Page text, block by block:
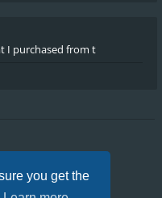
you get the
I purchased from t
04:00